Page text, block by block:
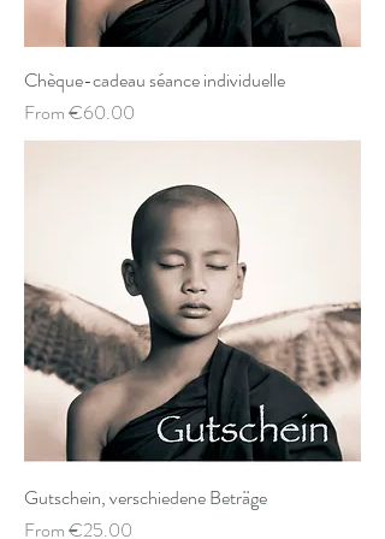
Chèque-cadeau séance individuelle
From€60.00
Sale Price
Gutschein, verschiedene Beträge
From€25.00
Sale Price